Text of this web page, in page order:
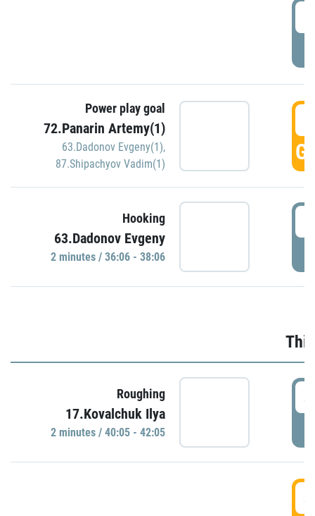
Power play goal
72.Panarin Artemy(1)
63.Dadonov Evgeny(1),
87.Shipachyov Vadim(1)
Hooking
63.Dadonov Evgeny
2 minutes / 36:06 - 38:06
Roughing
17.Kovalchuk Ilya
2 minutes / 40:05 - 42:05